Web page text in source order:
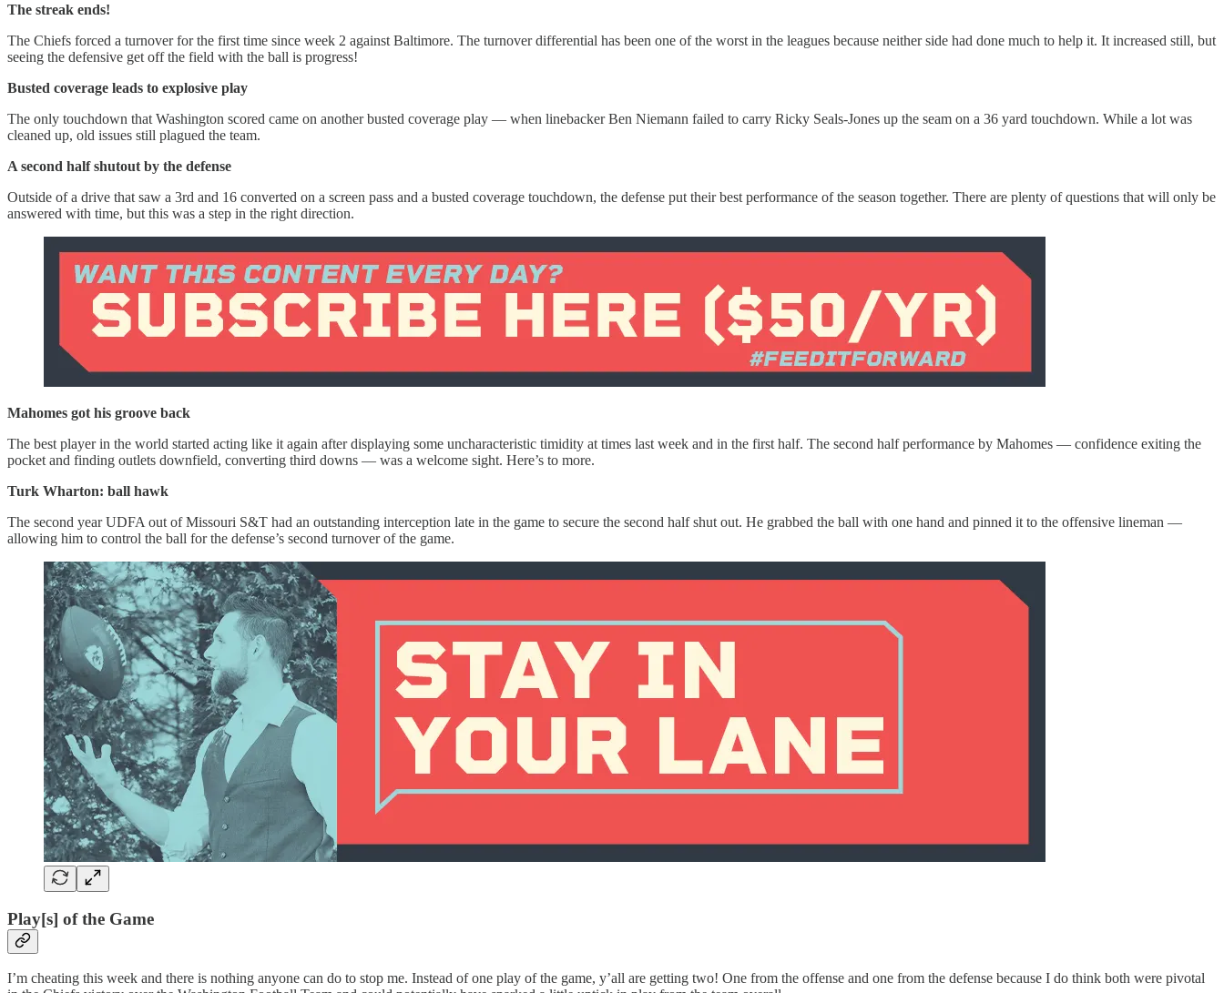
The streak ends!
The Chiefs forced a turnover for the first time since week 2 against Baltimore. The turnover differential has been one of the worst in the leagues because neither side had done much to help it. It increased still, but
seeing the defensive get off the field with the ball is progress!
Busted coverage leads to explosive play
The only touchdown that Washington scored came on another busted coverage play — when linebacker Ben Niemann failed to carry Ricky Seals-Jones up the seam on a 36 yard touchdown. While a lot was
cleaned up, old issues still plagued the team.
A second half shutout by the defense
Outside of a drive that saw a 3rd and 16 converted on a screen pass and a busted coverage touchdown, the defense put their best performance of the season together. There are plenty of questions that will only be
answered with time, but this was a step in the right direction.
Mahomes got his groove back
The best player in the world started acting like it again after displaying some uncharacteristic timidity at times last week and in the first half. The second half performance by Mahomes — confidence exiting the
pocket and finding outlets downfield, converting third downs — was a welcome sight. Here’s to more.
Turk Wharton: ball hawk
The second year UDFA out of Missouri S&T had an outstanding interception late in the game to secure the second half shut out. He grabbed the ball with one hand and pinned it to the offensive lineman —
allowing him to control the ball for the defense’s second turnover of the game.
Play[s] of the Game
I’m cheating this week and there is nothing anyone can do to stop me. Instead of one play of the game, y’all are getting two! One from the offense and one from the defense because I do think both were pivotal